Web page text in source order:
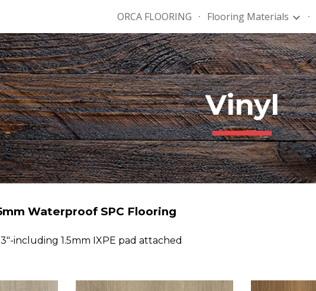
Skip to main content
ORCA FLOORING Flooring Materials
Vinyl
Waterproof SPC Flooring
including 1.5mm IXPE pad attached